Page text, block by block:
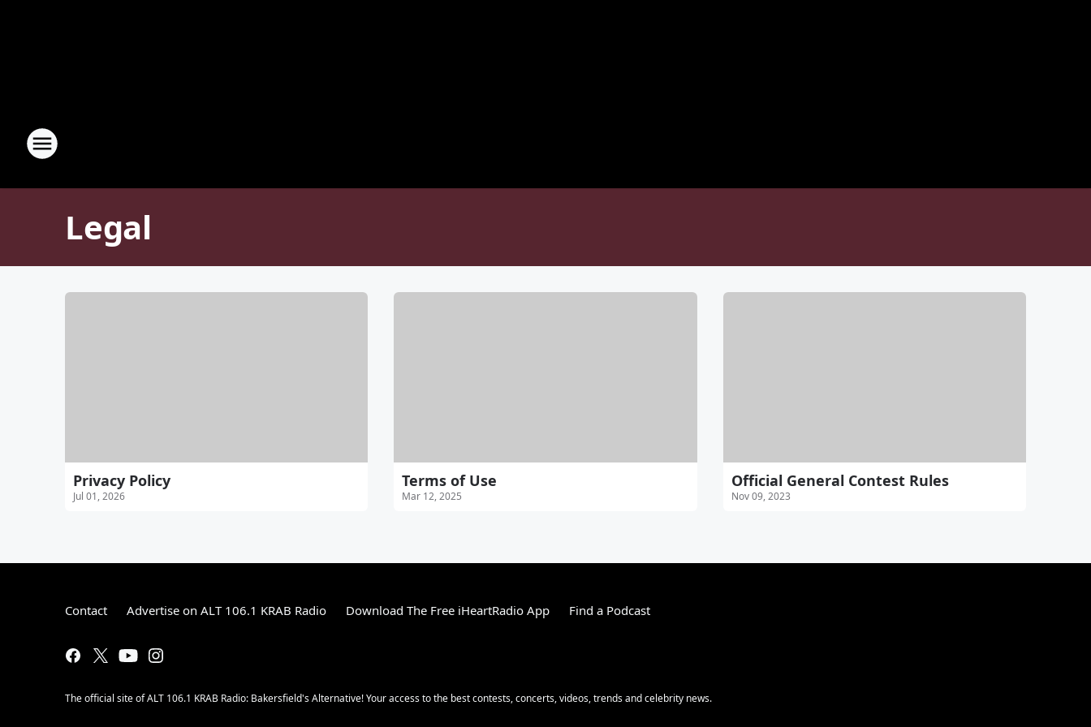
Legal
Privacy Policy
Jul 01, 2026
Terms of Use
Mar 12, 2025
Official General Contest Rules
Nov 09, 2023
Contact Advertise on ALT 106.1 KRAB Radio Download The Free iHeartRadio App Find a Podcast
The official site of ALT 106.1 KRAB Radio: Bakersfield's Alternative! Your access to the best contests, concerts, videos, trends and celebrity news.